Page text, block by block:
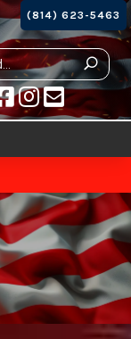
(814) 623-5463
